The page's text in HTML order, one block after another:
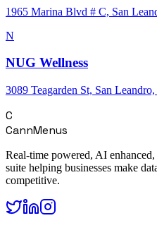
1965 Marina Blvd # C, San
N
NUG Wellness
3089 Teagarden St, San
C
CannMenus
Real-time powered, AI
suite helping businesses make
competitive.